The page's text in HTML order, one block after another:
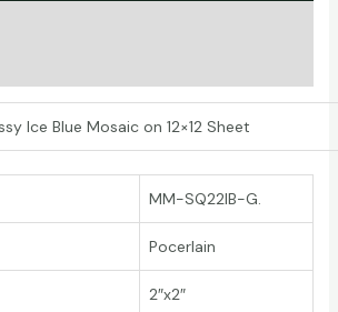
Ice Blue Mosaic on 12×12 Sheet
MM-SQ22IB-G.
Pocerlain
2″x2″